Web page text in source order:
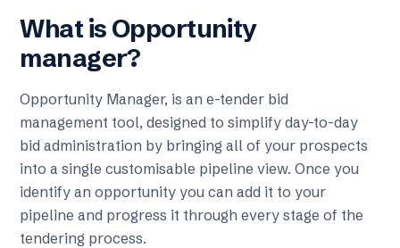
What is Opportunity
manager?
Opportunity Manager, is an e-tender bid
management tool, designed to simplify day-to-day
bid administration by bringing all of your prospects
into a single customisable pipeline view. Once you
identify an opportunity you can add it to your
pipeline and progress it through every stage of the
tendering process.